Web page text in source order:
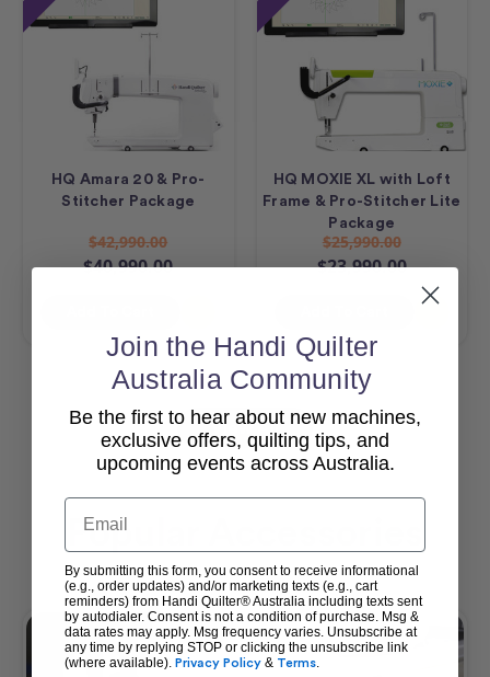
HQ Amara 20 & Pro-
Stitcher Package
$42,990.00
$40,990.00
HQ MOXIE XL with Loft
Frame & Pro-Stitcher Lite
Package
$25,990.00
$23,990.00
View All
Popular Accessories
Join the Handi Quilter
Australia Community
Be the first to hear about new machines,
exclusive offers, quilting tips, and
upcoming events across Australia.
Email
By submitting this form, you consent to receive informational
(e.g., order updates) and/or marketing texts (e.g., cart
reminders) from Handi Quilter® Australia including texts sent
by autodialer. Consent is not a condition of purchase. Msg &
data rates may apply. Msg frequency varies. Unsubscribe at
any time by replying STOP or clicking the unsubscribe link
(where available). Privacy Policy & Terms.